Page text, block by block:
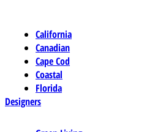
California
Canadian
Cape Cod
Coastal
Florida
Designers